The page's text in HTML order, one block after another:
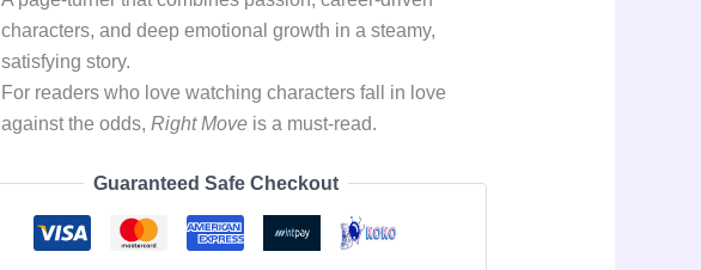
characters, and deep emotional growth in a steamy,
satisfying story.
For readers who love watching characters fall in love
against the odds,Right Move is a must-read.
Guaranteed Safe Checkout